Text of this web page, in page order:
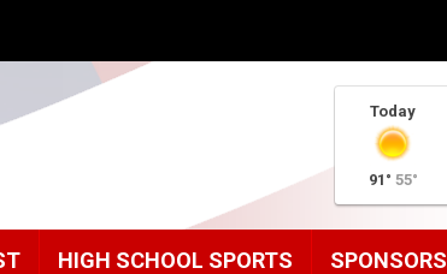
Today
91° 55°
HIGH SCHOOL SPORTS SPONSORS